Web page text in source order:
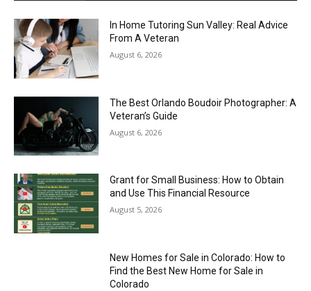
In Home Tutoring Sun Valley: Real Advice
From A Veteran
August 6, 2026
The Best Orlando Boudoir Photographer: A
Veteran’s Guide
August 6, 2026
Grant for Small Business: How to Obtain
and Use This Financial Resource
August 5, 2026
New Homes for Sale in Colorado: How to
Find the Best New Home for Sale in
Colorado